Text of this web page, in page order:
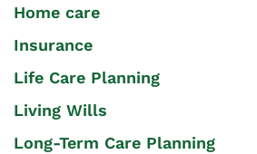
Home care
Insurance
Life Care Planning
Living Wills
Long-Term Care Planning